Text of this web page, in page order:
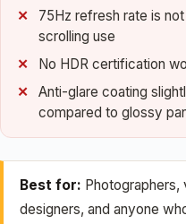
75Hz refresh rate is
scrolling use
No HDR certification
Anti-glare coating
compared to glossy
Best for:
designers, and anyone